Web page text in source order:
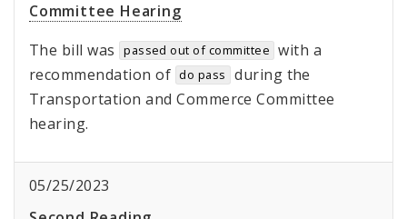
Committee Hearing
The bill was
passed out of committee with a
recommendation of do pass
during the
Transportation and Commerce Committee
hearing.
05/25/2023